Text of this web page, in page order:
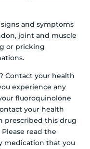
and symptoms
joint and muscle
or pricking
? Contact your health
experience any
fluoroquinolone
your health
prescribed this drug
read the
medication that you